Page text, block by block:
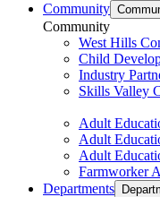
Community
Community
West Hills
Child
Industry
Skills Valley
Adult
Adult
Adult
Farmworker
Departments